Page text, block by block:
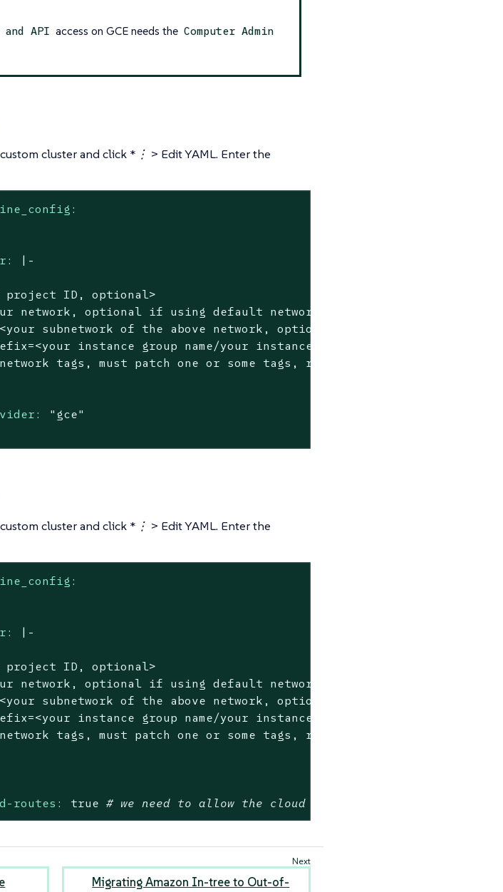
API access on GCE needs the Computer Admin
cluster and click *⋮ > Edit YAML.Enter the
|-
project ID, optional>
network, optional if using default network>
subnetwork of the above network, optional if using default
instance group name/your instance name specific prefix,
"gce"
cluster and click *⋮ > Edit YAML.Enter the
|-
project ID, optional>
network, optional if using default network>
subnetwork of the above network, optional if using default
instance group name/your instance name specific prefix,
routes:
true # we need to allow the cloud provider configure the
Migrating Amazon In-tree to Out-of-